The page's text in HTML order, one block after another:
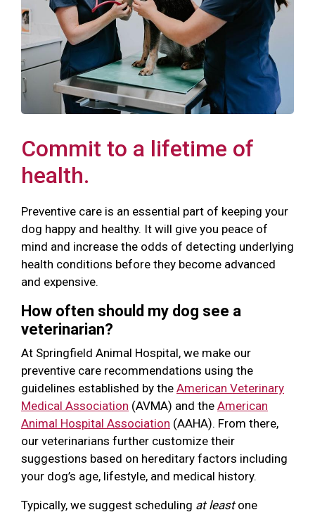
Commit to a lifetime of
health.
Preventive care is an essential part of keeping your
dog happy and healthy. It will give you peace of
mind and increase the odds of detecting underlying
health conditions before they become advanced
and expensive.
How often should my dog see a
veterinarian?
At Springfield Animal Hospital, we make our
preventive care recommendations using the
guidelines established by the American Veterinary
Medical Association (AVMA) and the American
Animal Hospital Association (AAHA). From there,
our veterinarians further customize their
suggestions based on hereditary factors including
your dog’s age, lifestyle, and medical history.
Typically, we suggest scheduling at leastone